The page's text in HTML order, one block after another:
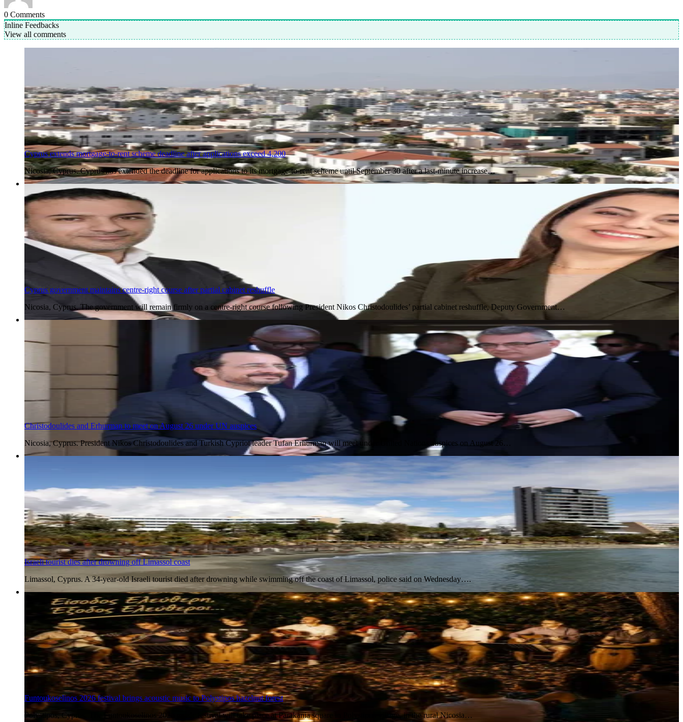
0 Comments
Inline Feedbacks
View all comments
5 Aug 2026
Cyprus extends mortgage-to-rent scheme deadline after applications exceed 4,200
Nicosia, Cyprus. Cyprus has extended the deadline for applications to its mortgage-to-rent scheme until September 30 after a last-minute increase…
Cyprus government maintains centre-right course after partial cabinet reshuffle
Nicosia, Cyprus. The government will remain firmly on a centre-right course following President Nikos Christodoulides’ partial cabinet reshuffle, Deputy Government…
Christodoulides and Erhurman to meet on August 26 under UN auspices
Nicosia, Cyprus. President Nikos Christodoulides and Turkish Cypriot leader Tufan Erhurman will meet under United Nations auspices on August 26…
5 Aug 2026
Israeli tourist dies after drowning off Limassol coast
Limassol, Cyprus. A 34-year-old Israeli tourist died after drowning while swimming off the coast of Limassol, police said on Wednesday….
Funtoukoselinos 2026 festival brings acoustic music to Polystipos hazelnut forest
Polystipos, Cyprus. The Funtoukoselinos 2026 music festival will take place at Parakania square in Polystipos village, in the rural Nicosia…